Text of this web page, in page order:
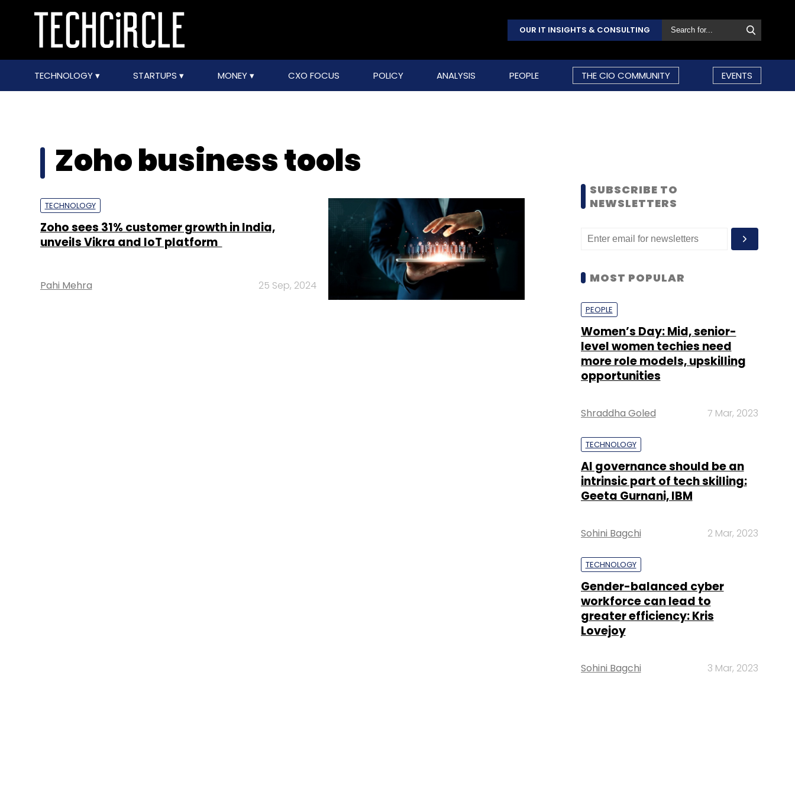
OUR IT INSIGHTS & CONSULTING
TECHNOLOGY STARTUPS MONEY CXO FOCUS POLICY ANALYSIS PEOPLE THE CIO COMMUNITY EVENTS
Zoho business tools
TECHNOLOGY
Zoho sees 31% customer growth in India,
unveils Vikra and IoT platform
Pahi Mehra 25 Sep, 2024
SUBSCRIBE TO
NEWSLETTERS
MOST POPULAR
PEOPLE
Women’s Day: Mid, senior-
level women techies need
more role models, upskilling
opportunities
Shraddha Goled 7 Mar, 2023
TECHNOLOGY
AI governance should be an
intrinsic part of tech skilling:
Geeta Gurnani, IBM
Sohini Bagchi 2 Mar, 2023
TECHNOLOGY
Gender-balanced cyber
workforce can lead to
greater efficiency: Kris
Lovejoy
Sohini Bagchi 3 Mar, 2023